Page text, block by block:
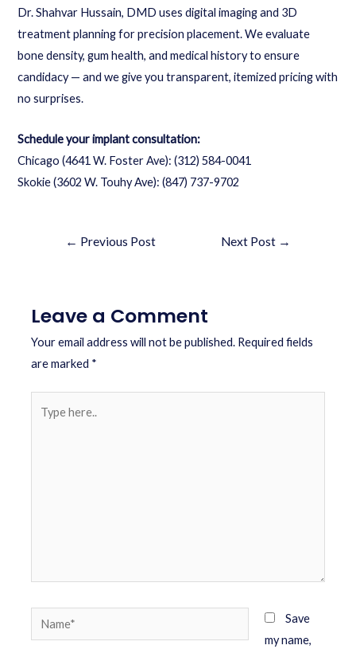
Dr. Shahvar Hussain, DMD uses digital imaging and 3D
treatment planning for precision placement. We evaluate
bone density, gum health, and medical history to ensure
candidacy — and we give you transparent, itemized pricing with
no surprises.
Schedule your implant consultation:
Chicago (4641 W. Foster Ave):(312) 584-0041
Skokie (3602 W. Touhy Ave):(847) 737-9702
← Previous Post Next Post →
Leave a Comment
Your email address will not be published. Required fields
are marked *
Save
my name,